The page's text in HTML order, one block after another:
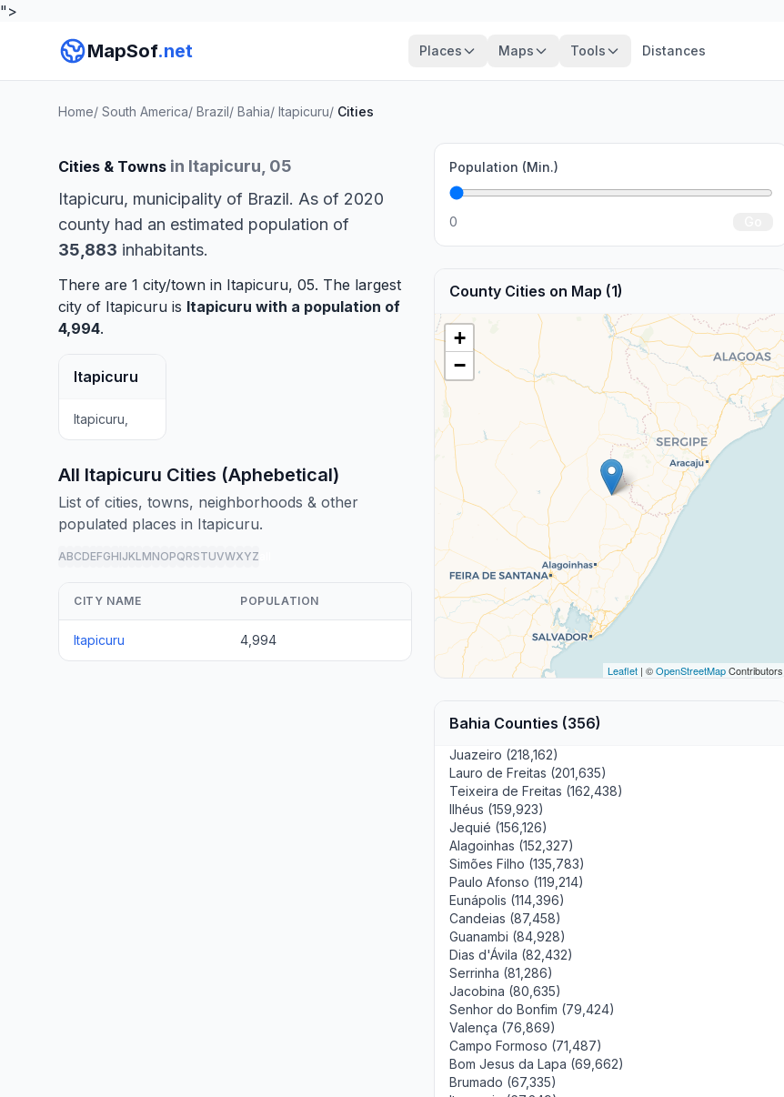
">
MapSof.net Places Maps Tools Distances
Home/ South America/ Brazil/ Bahia/ Itapicuru/ Cities
Cities & Towns in Itapicuru, 05
Itapicuru, municipality of Brazil. As of 2020
county had an estimated population of
35,883 inhabitants.
There are 1 city/town in Itapicuru, 05. The largest
city of Itapicuru is Itapicuru with a population of
4,994.
Itapicuru
Itapicuru,
All Itapicuru Cities (Aphebetical)
List of cities, towns, neighborhoods & other
populated places in Itapicuru.
ABCDEFGHIJKLMNOPQRSTUVWXYZ
CITY NAME POPULATION
Itapicuru 4,994
Population (Min.)
0
County Cities on Map (1)
+
−
Leaflet| ©OpenStreetMapContributors
Bahia Counties (356)
Juazeiro (218,162)
Lauro de Freitas (201,635)
Teixeira de Freitas (162,438)
Ilhéus (159,923)
Jequié (156,126)
Alagoinhas (152,327)
Simões Filho (135,783)
Paulo Afonso (119,214)
Eunápolis (114,396)
Candeias (87,458)
Guanambi (84,928)
Dias d'Ávila (82,432)
Serrinha (81,286)
Jacobina (80,635)
Senhor do Bonfim (79,424)
Valença (76,869)
Campo Formoso (71,487)
Bom Jesus da Lapa (69,662)
Brumado (67,335)